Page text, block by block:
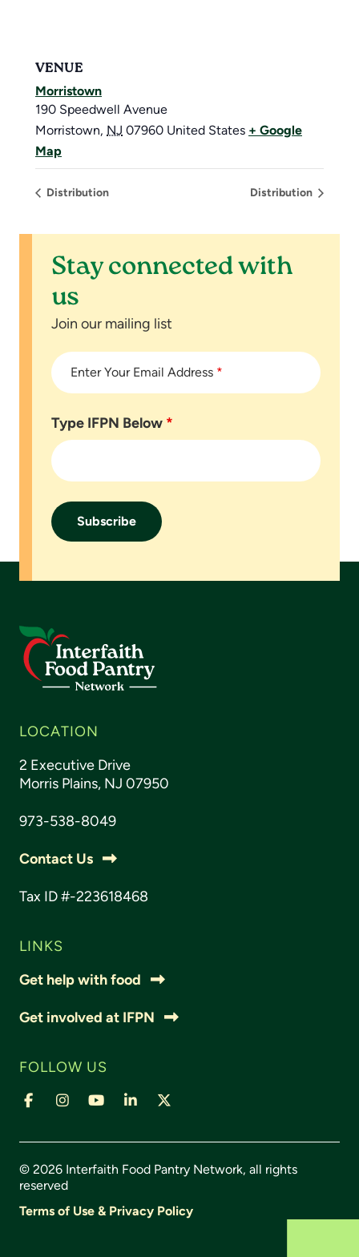
VENUE
Morristown
190 Speedwell Avenue
Morristown, NJ 07960 United States + Google
Map
Distribution Distribution
Stay connected with
us
Join our mailing list
Enter Your Email Address *
Type IFPN Below *
LOCATION
2 Executive Drive
Morris Plains, NJ 07950
973-538-8049
Contact Us
Tax ID #-223618468
LINKS
Get help with food
Get involved at IFPN
FOLLOW US
© 2026 Interfaith Food Pantry Network, all rights
reserved
Terms of Use & Privacy Policy